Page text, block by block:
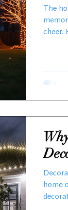
The
cheer.
Local
home